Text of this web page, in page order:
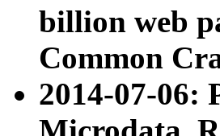
billion web
Common
2014-07-06: